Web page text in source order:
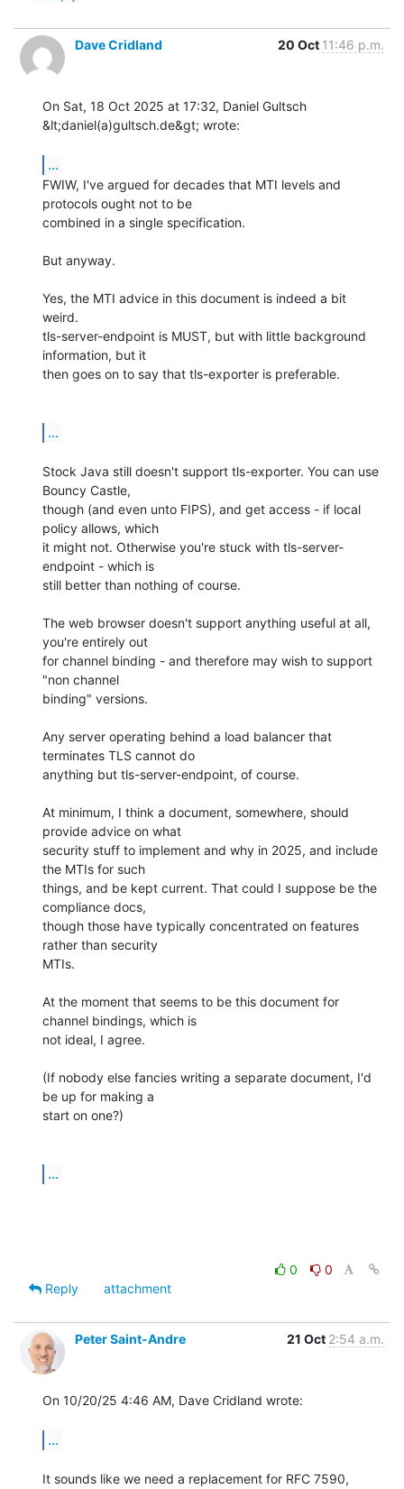
Dave Cridland 20 Oct 11:46 p.m.
On Sat, 18 Oct 2025 at 17:32, Daniel Gultsch
&lt;daniel(a)gultsch.de&gt; wrote:
...
FWIW, I've argued for decades that MTI levels and
protocols ought not to be
combined in a single specification.
But anyway.
Yes, the MTI advice in this document is indeed a bit
weird.
tls-server-endpoint is MUST, but with little background
information, but it
then goes on to say that tls-exporter is preferable.
...
Stock Java still doesn't support tls-exporter. You can use
Bouncy Castle,
though (and even unto FIPS), and get access - if local
policy allows, which
it might not. Otherwise you're stuck with tls-server-
endpoint - which is
still better than nothing of course.
The web browser doesn't support anything useful at all,
you're entirely out
for channel binding - and therefore may wish to support
"non channel
binding" versions.
Any server operating behind a load balancer that
terminates TLS cannot do
anything but tls-server-endpoint, of course.
At minimum, I think a document, somewhere, should
provide advice on what
security stuff to implement and why in 2025, and include
the MTIs for such
things, and be kept current. That could I suppose be the
compliance docs,
though those have typically concentrated on features
rather than security
MTIs.
At the moment that seems to be this document for
channel bindings, which is
not ideal, I agree.
(If nobody else fancies writing a separate document, I'd
be up for making a
start on one?)
...
0
0
Reply
attachment
Peter Saint-Andre 21 Oct 2:54 a.m.
On 10/20/25 4:46 AM, Dave Cridland wrote:
...
It sounds like we need a replacement for RFC 7590,